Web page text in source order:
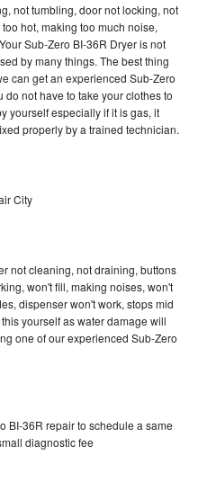
not tumbling, door not locking, not
hot, making too much noise,
Sub-Zero BI-36R Dryer is not
by many things. The best thing
can get an experienced Sub-Zero
not have to take your clothes to
yourself especially if it is gas, it
properly by a trained technician.
City
not cleaning, not draining, buttons
won't fill, making noises, won't
dispenser won't work, stops mid
yourself as water damage will
one of our experienced Sub-Zero
BI-36R repair to schedule a same
diagnostic fee